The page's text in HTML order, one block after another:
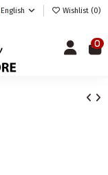
English Wishlist (0)
0